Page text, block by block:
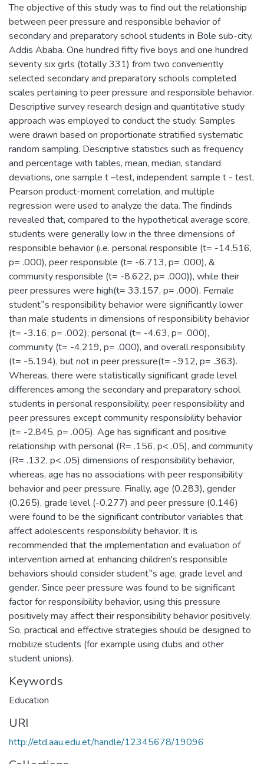
The objective of this study was to find out the relationship
between peer pressure and responsible behavior of
secondary and preparatory school students in Bole sub-city,
Addis Ababa. One hundred fifty five boys and one hundred
seventy six girls (totally 331) from two conveniently
selected secondary and preparatory schools completed
scales pertaining to peer pressure and responsible behavior.
Descriptive survey research design and quantitative study
approach was employed to conduct the study. Samples
were drawn based on proportionate stratified systematic
random sampling. Descriptive statistics such as frequency
and percentage with tables, mean, median, standard
deviations, one sample t –test, independent sample t - test,
Pearson product-moment correlation, and multiple
regression were used to analyze the data. The findinds
revealed that, compared to the hypothetical average score,
students were generally low in the three dimensions of
responsible behavior (i.e. personal responsible (t= -14.516,
p= .000), peer responsible (t= -6.713, p= .000), &
community responsible (t= -8.622, p= .000)), while their
peer pressures were high(t= 33.157, p= .000). Female
student‟s responsibility behavior were significantly lower
than male students in dimensions of responsibility behavior
(t= -3.16, p= .002), personal (t= -4.63, p= .000),
community (t= -4.219, p= .000), and overall responsibility
(t= -5.194), but not in peer pressure(t= -.912, p= .363).
Whereas, there were statistically significant grade level
differences among the secondary and preparatory school
students in personal responsibility, peer responsibility and
peer pressures except community responsibility behavior
(t= -2.845, p= .005). Age has significant and positive
relationship with personal (R= .156, p< .05), and community
(R= .132, p< .05) dimensions of responsibility behavior,
whereas, age has no associations with peer responsibility
behavior and peer pressure. Finally, age (0.283), gender
(0.265), grade level (-0.277) and peer pressure (0.146)
were found to be the significant contributor variables that
affect adolescents responsibility behavior. It is
recommended that the implementation and evaluation of
intervention aimed at enhancing children's responsible
behaviors should consider student‟s age, grade level and
gender. Since peer pressure was found to be significant
factor for responsibility behavior, using this pressure
positively may affect their responsibility behavior positively.
So, practical and effective strategies should be designed to
mobilize students (for example using clubs and other
student unions).
Keywords
Education
URI
http://etd.aau.edu.et/handle/12345678/19096